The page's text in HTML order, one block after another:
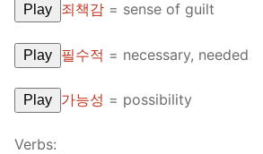
Play 죄책감 = sense of guilt
Play 필수적 = necessary, needed
Play 가능성 = possibility
Verbs: